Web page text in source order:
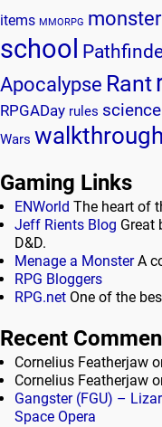
items MMORPG monster
school
Apocalypse Rant
RPGADay rules
Wars walkthrough
Gaming Links
ENWorld The heart of
Jeff Rients Blog Great
D&D.
Menage a MonsterA
RPG Bloggers
RPG.net One of the
Recent
Cornelius Featherjaw
Cornelius Featherjaw
Gangster (FGU) –
Space Opera